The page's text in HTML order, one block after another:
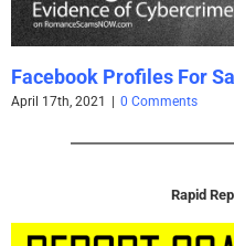
Facebook Profiles For
April 17th, 2021 0 Comments
Rapid